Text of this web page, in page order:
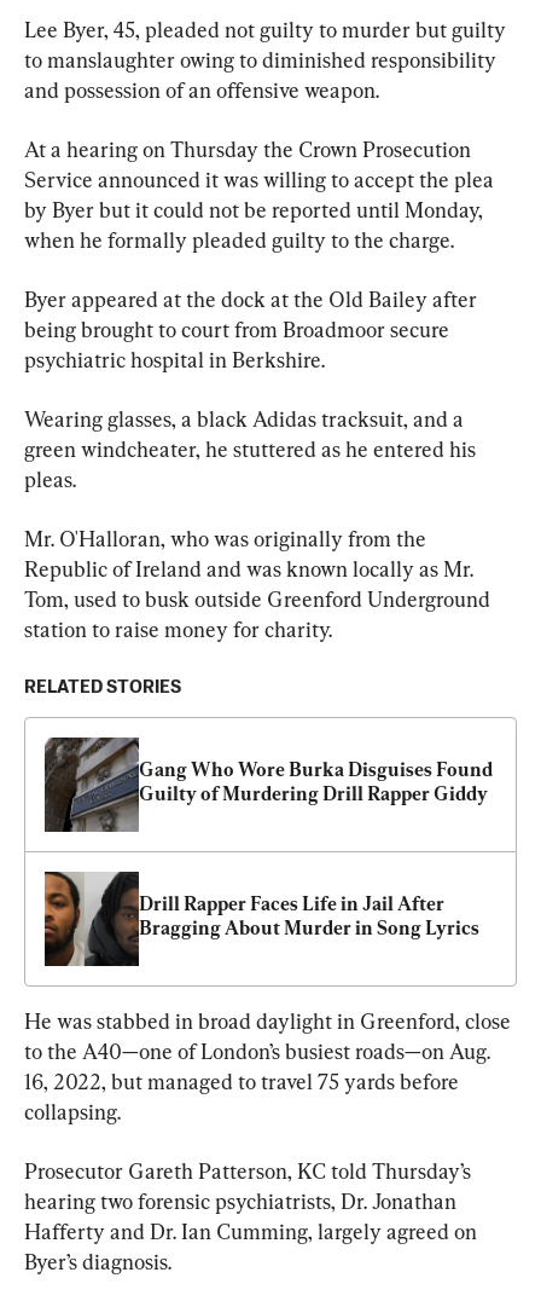
Lee Byer, 45, pleaded not guilty to murder but guilty
to manslaughter owing to diminished responsibility
and possession of an offensive weapon.
At a hearing on Thursday the Crown Prosecution
Service announced it was willing to accept the plea
by Byer but it could not be reported until Monday,
when he formally pleaded guilty to the charge.
Byer appeared at the dock at the Old Bailey after
being brought to court from Broadmoor secure
psychiatric hospital in Berkshire.
Wearing glasses, a black Adidas tracksuit, and a
green windcheater, he stuttered as he entered his
pleas.
Mr. O'Halloran, who was originally from the
Republic of Ireland and was known locally as Mr.
Tom, used to busk outside Greenford Underground
station to raise money for charity.
RELATED STORIES
Gang Who Wore Burka Disguises Found
Guilty of Murdering Drill Rapper Giddy
Drill Rapper Faces Life in Jail After
Bragging About Murder in Song Lyrics
He was stabbed in broad daylight in Greenford, close
to the A40—one of London’s busiest roads—on Aug.
16, 2022, but managed to travel 75 yards before
collapsing.
Prosecutor Gareth Patterson, KC told Thursday’s
hearing two forensic psychiatrists, Dr. Jonathan
Hafferty and Dr. Ian Cumming, largely agreed on
Byer’s diagnosis.